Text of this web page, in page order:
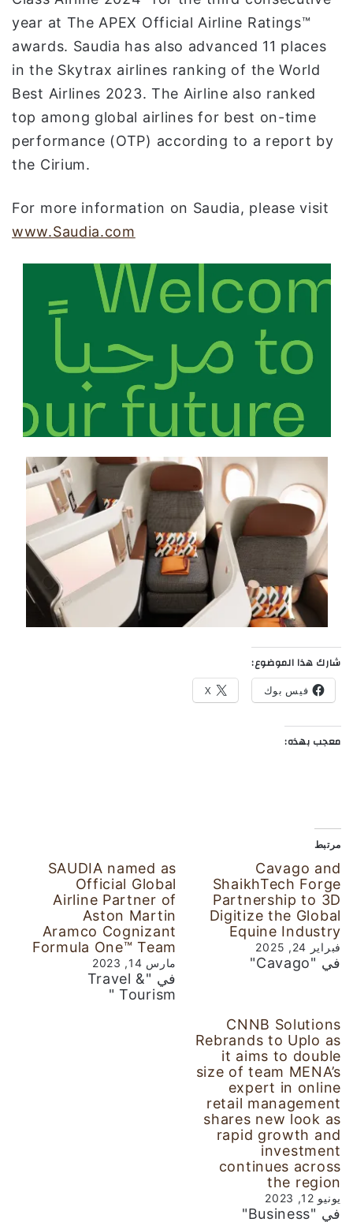
year at The APEX Official Airline Ratings™
awards. Saudia has also advanced 11 places
in the Skytrax airlines ranking of the World
Best Airlines 2023. The Airline also ranked
top among global airlines for best on-time
performance (OTP) according to a report by
the Cirium.
For more information on Saudia, please visit
www.Saudia.com
شارك هذا الموضوع:
فيس بوك X
معجب بهذه:
مرتبط
Cavago and
ShaikhTech Forge
Partnership to 3D
Digitize the Global
Equine Industry
فبراير 24, 2025
في "Cavago"
SAUDIA named as
Official Global
Airline Partner of
Aston Martin
Aramco Cognizant
Formula One™ Team
مارس 14, 2023
في "Travel &
Tourism "
CNNB Solutions
Rebrands to Uplo as
it aims to double
size of team MENA’s
expert in online
retail management
shares new look as
rapid growth and
investment
continues across
the region
يونيو 12, 2023
في "Business"